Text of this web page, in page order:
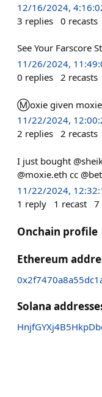
12/16/2024,
3 replies 0 recasts
See Your Farscore
11/26/2024,
0 replies 2 recasts
Ⓜ️oxie given moxie
11/22/2024,
2 replies 2 recasts
I just bought
@moxie.eth cc
11/22/2024,
1 reply 1 recast 7
Onchain profile
Ethereum
Solana